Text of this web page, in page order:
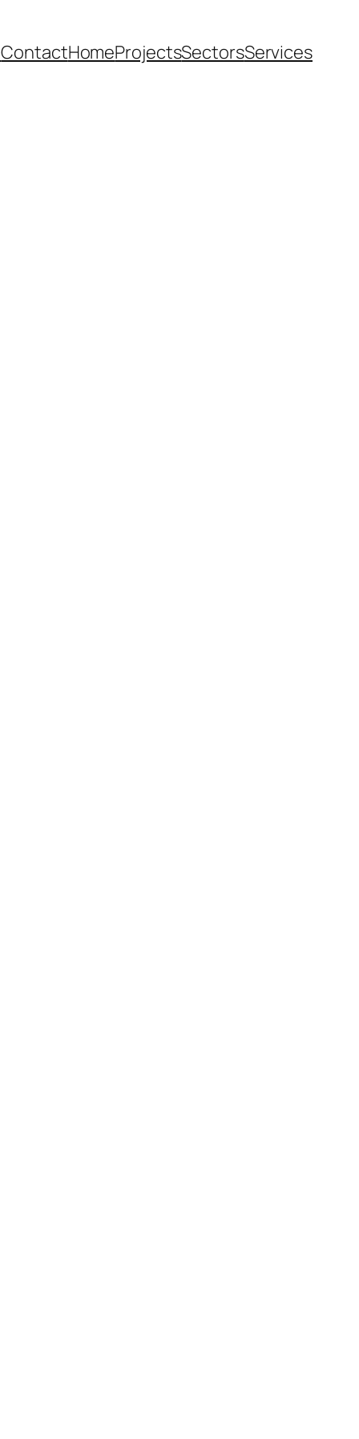
ContactHomeProjectsSectorsServices